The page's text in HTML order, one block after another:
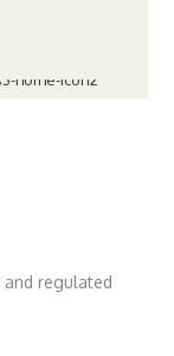
and regulated